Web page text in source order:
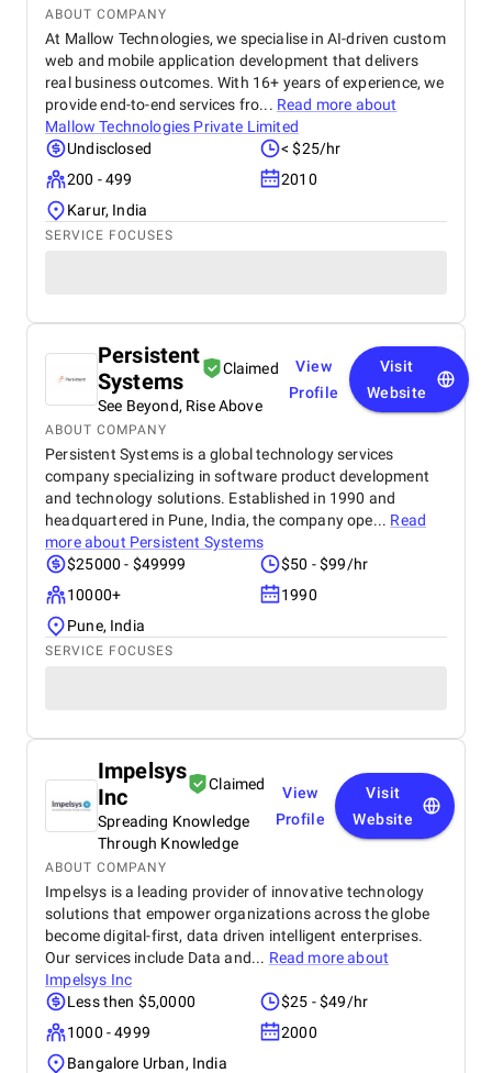
ABOUT COMPANY
At Mallow Technologies, we specialise in AI-driven custom
web and mobile application development that delivers
real business outcomes. With 16+ years of experience, we
provide end-to-end services fro... Read more about
Mallow Technologies Private Limited
Undisclosed
< $25/hr
200 - 499
2010
Karur, India
SERVICE FOCUSES
Persistent
Systems
Claimed
See Beyond, Rise Above
View
Profile
Visit
Website
ABOUT COMPANY
Persistent Systems is a global technology services
company specializing in software product development
and technology solutions. Established in 1990 and
headquartered in Pune, India, the company ope... Read
more about Persistent Systems
$25000 - $49999
$50 - $99/hr
10000+
1990
Pune, India
SERVICE FOCUSES
Impelsys
Inc
Claimed
Spreading Knowledge
Through Knowledge
View
Profile
Visit
Website
ABOUT COMPANY
Impelsys is a leading provider of innovative technology
solutions that empower organizations across the globe
become digital-first, data driven intelligent enterprises.
Our services include Data and... Read more about
Impelsys Inc
Less then $5,0000
$25 - $49/hr
1000 - 4999
2000
Bangalore Urban, India